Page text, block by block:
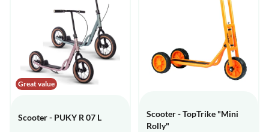
Great value
Scooter - PUKY R 07 L
Scooter - TopTrike "Mini
Rolly"